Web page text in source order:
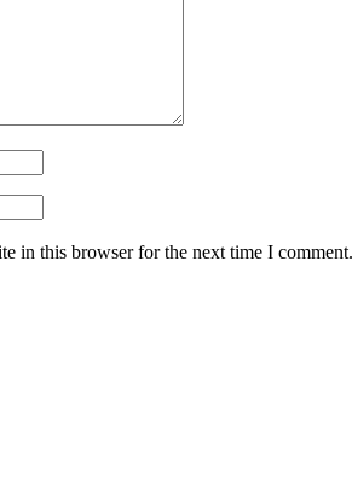
in this browser for the next time I comment.